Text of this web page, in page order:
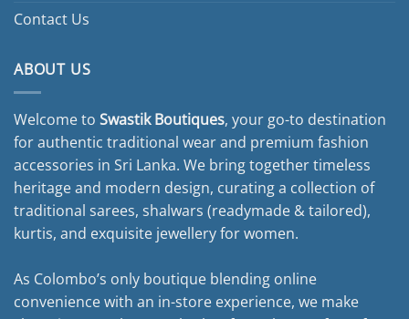
Contact Us
ABOUT US
Welcome to Swastik Boutiques, your go-to destination
for authentic traditional wear and premium fashion
accessories in Sri Lanka. We bring together timeless
heritage and modern design, curating a collection of
traditional sarees, shalwars (readymade & tailored),
kurtis, and exquisite jewellery for women.
As Colombo’s only boutique blending online
convenience with an in-store experience, we make